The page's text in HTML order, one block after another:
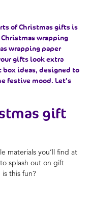
of Christmas gifts is
wrapping
wrapping paper
gifts look extra
ideas, designed to
festive mood. Let’s
gift
materials you’ll find at
splash out on gift
this fun?